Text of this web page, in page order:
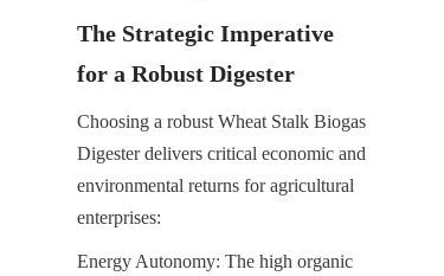
The Strategic Imperative
for a Robust Digester
Choosing a robust Wheat Stalk Biogas
Digester delivers critical economic and
environmental returns for agricultural
enterprises:
Energy Autonomy: The high organic